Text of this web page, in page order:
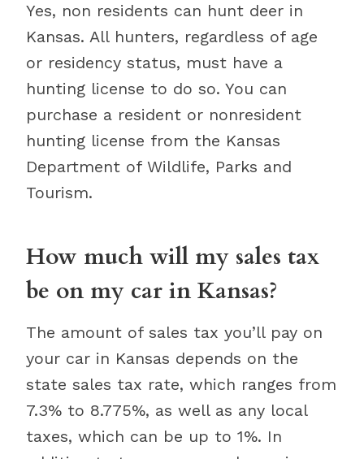
Yes, non residents can hunt deer in
Kansas. All hunters, regardless of age
or residency status, must have a
hunting license to do so. You can
purchase a resident or nonresident
hunting license from the Kansas
Department of Wildlife, Parks and
Tourism.
How much will my sales tax
be on my car in Kansas?
The amount of sales tax you’ll pay on
your car in Kansas depends on the
state sales tax rate, which ranges from
7.3% to 8.775%, as well as any local
taxes, which can be up to 1%. In